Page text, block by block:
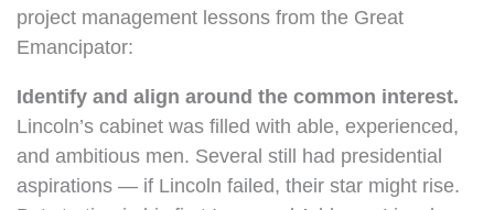
project management lessons from the Great
Emancipator:
Identify and align around the common interest.
Lincoln’s cabinet was filled with able, experienced,
and ambitious men. Several still had presidential
aspirations — if Lincoln failed, their star might rise.